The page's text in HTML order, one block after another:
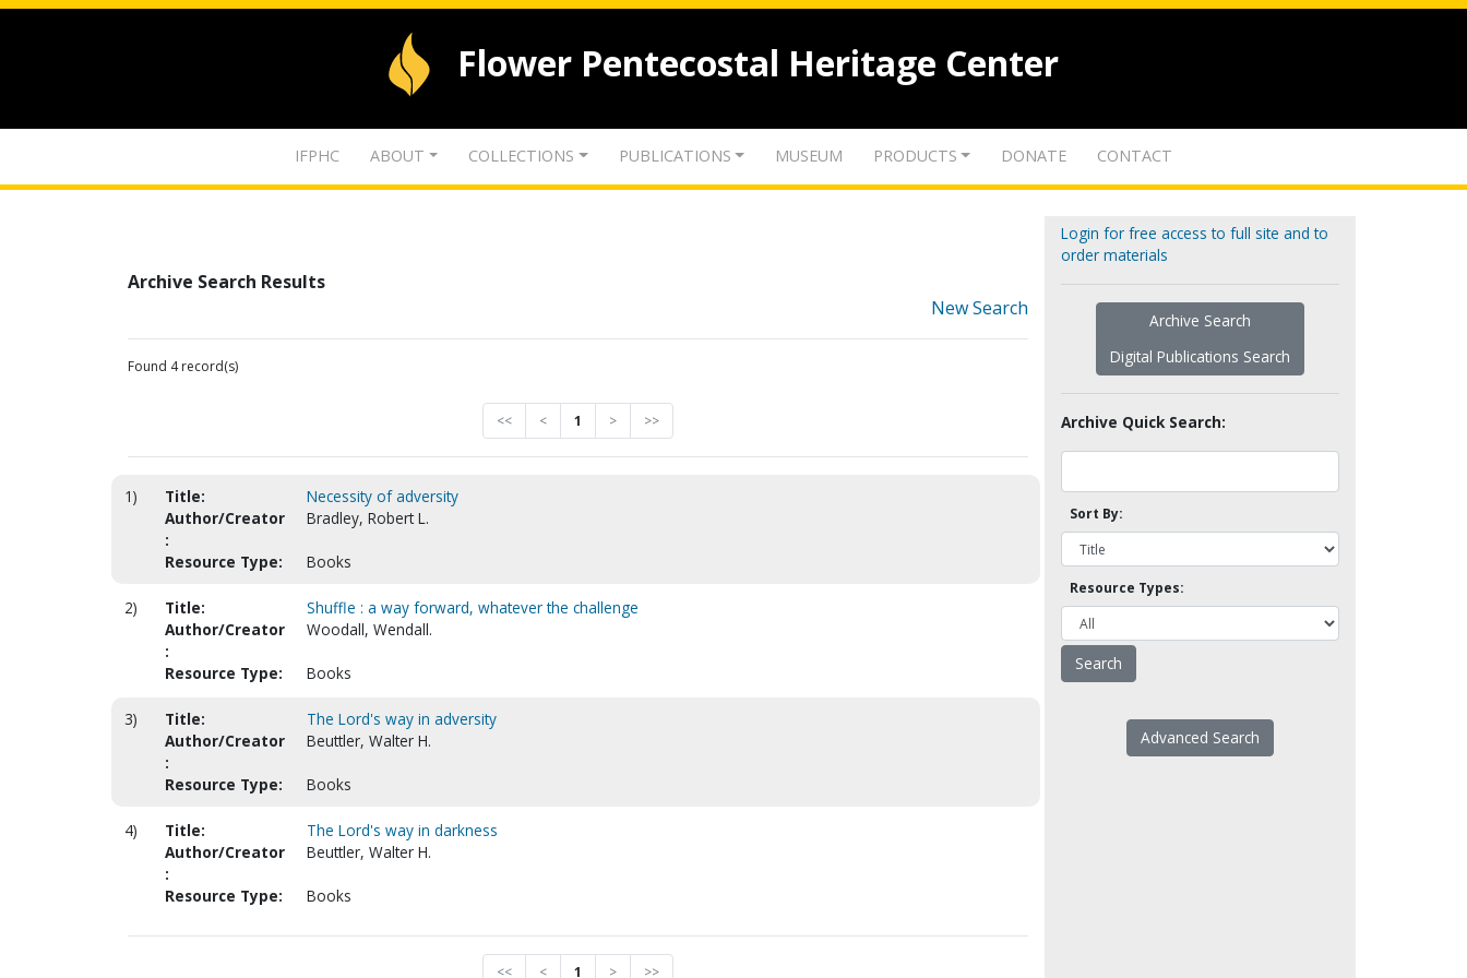
Flower Pentecostal Heritage Center
IFPHC ABOUT COLLECTIONS PUBLICATIONS MUSEUM PRODUCTS DONATE CONTACT
Archive Search Results
New Search
Found 4 record(s)
<< < 1 > >>
1) Title:
Necessity of adversity
Author/Creator
:
Bradley, Robert L.
Resource Type: Books
2) Title:
Shuffle : a way forward, whatever the challenge
Author/Creator
:
Woodall, Wendall.
Resource Type: Books
3) Title:
The Lord's way in adversity
Author/Creator
:
Beuttler, Walter H.
Resource Type: Books
4) Title:
The Lord's way in darkness
Author/Creator
:
Beuttler, Walter H.
Resource Type: Books
<< < 1 > >>
Login for free access to full site and to
order materials
Archive Search
Digital Publications Search
Archive Quick Search:
Sort By:
Resource Types:
Advanced Search